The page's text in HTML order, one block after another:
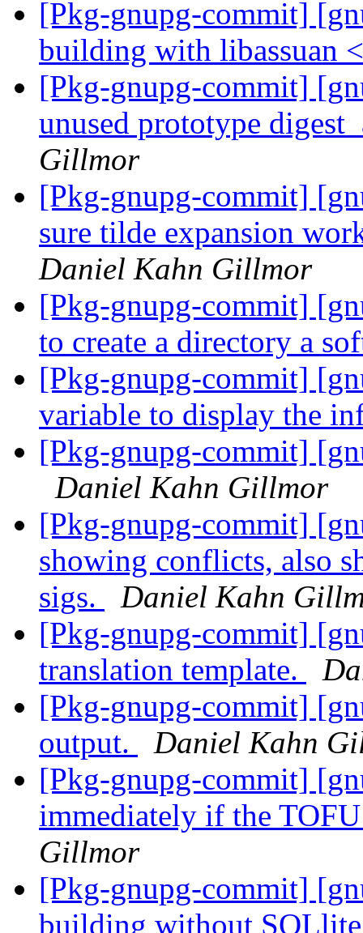
[Pkg-gnupg-commit]
building with libassuan
[Pkg-gnupg-commit]
unused prototype
Gillmor
[Pkg-gnupg-commit]
sure tilde expansion
Daniel Kahn Gillmor
[Pkg-gnupg-commit]
to create a directory a
[Pkg-gnupg-commit]
variable to display the
[Pkg-gnupg-commit]
Daniel Kahn Gillmor
[Pkg-gnupg-commit]
showing conflicts, also
sigs.
Daniel Kahn
[Pkg-gnupg-commit]
translation template.
[Pkg-gnupg-commit]
output.
Daniel Kahn
[Pkg-gnupg-commit]
immediately if the
Gillmor
[Pkg-gnupg-commit]
building without